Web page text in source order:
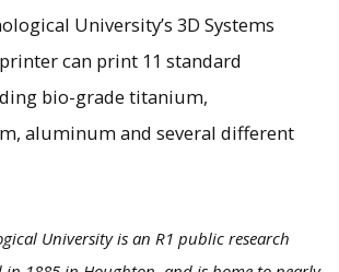
University’s 3D Systems
can print 11 standard
bio-grade titanium,
aluminum and several different
University is an R1 public research